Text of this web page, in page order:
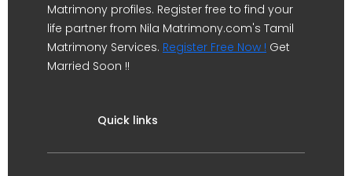
Matrimony profiles. Register free to find your
life partner from Nila Matrimony.com's Tamil
Matrimony Services. Register Free Now ! Get
Married Soon !!
Quick links